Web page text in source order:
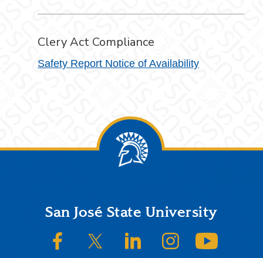
Clery Act Compliance
Safety Report Notice of Availability
FooterSan José State University
SJSU on FacebookSJSU on Twitter/XSJSU on LinkedInSJSU on Instagram